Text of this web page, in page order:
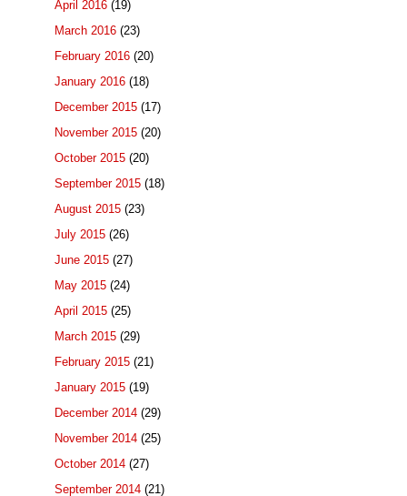
April 2016 (19)
March 2016 (23)
February 2016 (20)
January 2016 (18)
December 2015 (17)
November 2015 (20)
October 2015 (20)
September 2015 (18)
August 2015 (23)
July 2015 (26)
June 2015 (27)
May 2015 (24)
April 2015 (25)
March 2015 (29)
February 2015 (21)
January 2015 (19)
December 2014 (29)
November 2014 (25)
October 2014 (27)
September 2014 (21)